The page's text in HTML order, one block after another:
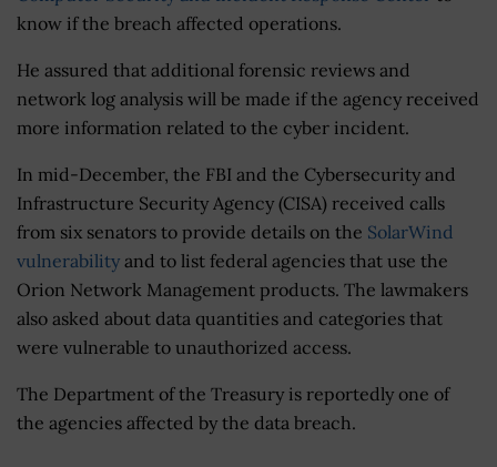
know if the breach affected operations.
He assured that additional forensic reviews and
network log analysis will be made if the agency received
more information related to the cyber incident.
In mid-December, the FBI and the Cybersecurity and
Infrastructure Security Agency (CISA) received calls
from six senators to provide details on the SolarWind
vulnerability and to list federal agencies that use the
Orion Network Management products. The lawmakers
also asked about data quantities and categories that
were vulnerable to unauthorized access.
The Department of the Treasury is reportedly one of
the agencies affected by the data breach.